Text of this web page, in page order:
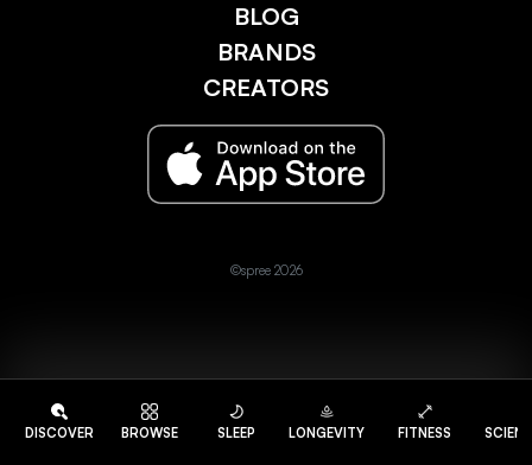
DISCOVER BROWSE SLEEP LONGEVITY FITNESS
BLOG
BRANDS
CREATORS
©spree 2026